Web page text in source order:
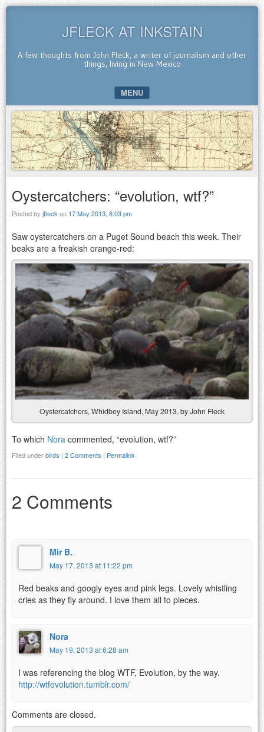
JFLECK AT INKSTAIN
A few thoughts from John Fleck, a writer of journalism and other
things, living in New Mexico
MENU
SKIP TO CONTENT
Oystercatchers: “evolution, wtf?”
Posted by jfleck on 17 May 2013, 8:03 pm
Saw oystercatchers on a Puget Sound beach this week. Their
beaks are a freakish orange-red:
Oystercatchers, Whidbey Island, May 2013, by John Fleck
To which Nora commented, “evolution, wtf?”
Filed underbirds | 2 Comments | Permalink
2 Comments
Mir B.
May 17, 2013 at 11:22 pm
Red beaks and googly eyes and pink legs. Lovely whistling
cries as they fly around. I love them all to pieces.
Nora
May 19, 2013 at 6:28 am
I was referencing the blog WTF, Evolution, by the way.
http://wtfevolution.tumblr.com/
Comments are closed.